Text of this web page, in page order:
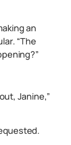
an
“The
Janine,”